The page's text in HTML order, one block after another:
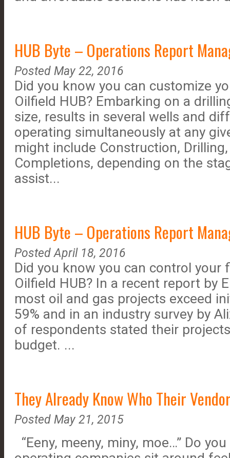
HUB Byte – Operations Report
Posted May 22, 2016
Did you know you can customize
Oilfield HUB? Embarking on a
size, results in several wells and
operating simultaneously at any
might include Construction,
Completions, depending on the
assist...
HUB Byte – Operations Report
Posted April 18, 2016
Did you know you can control your
Oilfield HUB? In a recent report by
most oil and gas projects exceed
59% and in an industry survey by
of respondents stated their
budget. ...
They Already Know Who Their
Posted May 21, 2015
“Eeny, meeny, miny, moe…” Do